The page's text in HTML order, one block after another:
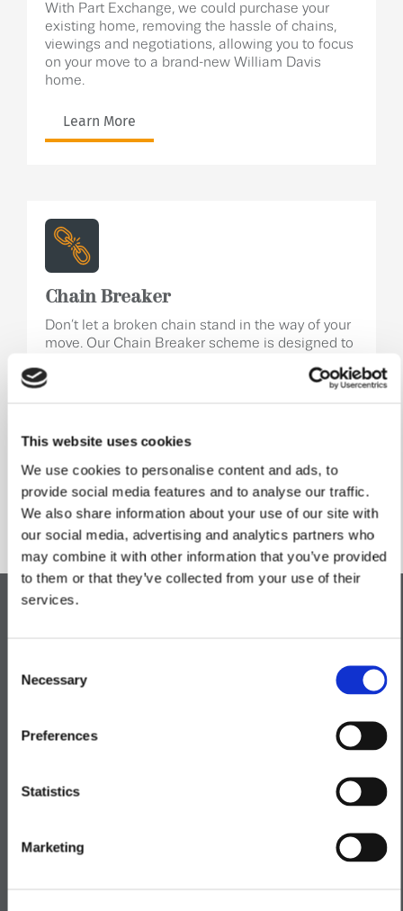
This website uses cookies
We use cookies to personalise content and ads, to
provide social media features and to analyse our traffic.
We also share information about your use of our site with
our social media, advertising and analytics partners who
may combine it with other information that you’ve provided
to them or that they’ve collected from your use of their
services.
Selection
Necessary
Preferences
Statistics
Marketing
With Part Exchange, we could purchase your
existing home, removing the hassle of chains,
viewings and negotiations, allowing you to focus
on your move to a brand-new William Davis
home.
Learn More
Chain Breaker
Don’t let a broken chain stand in the way of your
move. Our Chain Breaker scheme is designed to
alternative route to secure your new home and
Learn More
Specification.